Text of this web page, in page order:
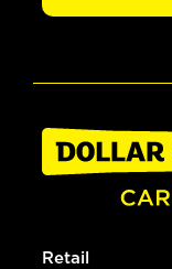
Retail